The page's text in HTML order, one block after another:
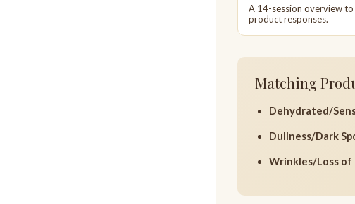
A 14-session overview
product responses.
Matching
Dehydrated/
Dullness/Dark
Wrinkles/Loss of